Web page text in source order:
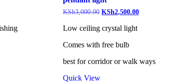
KSh3,000.00 KSh2,500.00
Low ceiling crystal light
Comes with free bulb
best for corridor or walk ways
Quick View